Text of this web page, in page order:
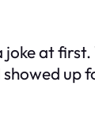
at
showed up